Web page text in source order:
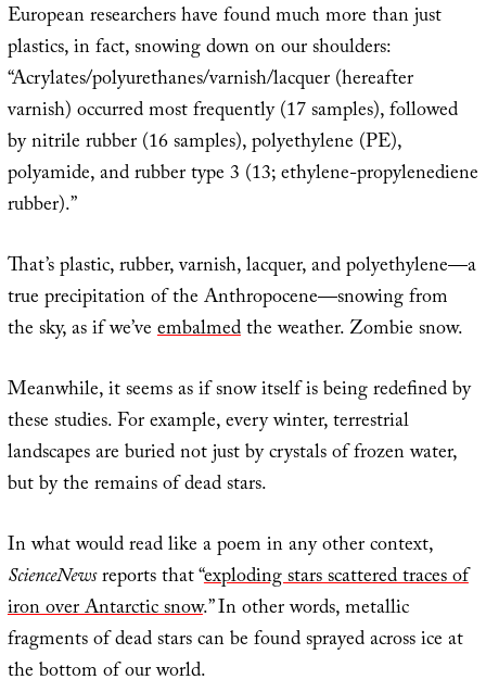
European researchers have found much more than just
plastics, in fact, snowing down on our shoulders:
“Acrylates/polyurethanes/varnish/lacquer (hereafter
varnish) occurred most frequently (17 samples), followed
by nitrile rubber (16 samples), polyethylene (PE),
polyamide, and rubber type 3 (13; ethylene-propylenediene
rubber).”
That’s plastic, rubber, varnish, lacquer, and polyethylene—a
true precipitation of the Anthropocene—snowing from
the sky, as if we’veembalmedthe weather. Zombie snow.
Meanwhile, it seems as if snow itself is being redefined by
these studies. For example, every winter, terrestrial
landscapes are buried not just by crystals of frozen water,
but by the remains of dead stars.
In what would read like a poem in any other context,
ScienceNewsreports that “exploding stars scattered traces of
iron over Antarctic snow.” In other words, metallic
fragments of dead stars can be found sprayed across ice at
the bottom of our world.